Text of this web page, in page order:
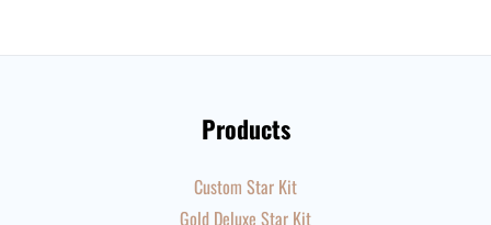
Products
Custom Star Kit
Gold Deluxe Star Kit